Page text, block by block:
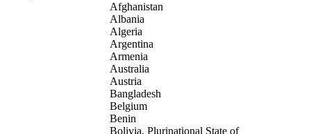
Afghanistan
Albania
Algeria
Argentina
Armenia
Australia
Austria
Bangladesh
Belgium
Benin
Bolivia, Plurinational State of